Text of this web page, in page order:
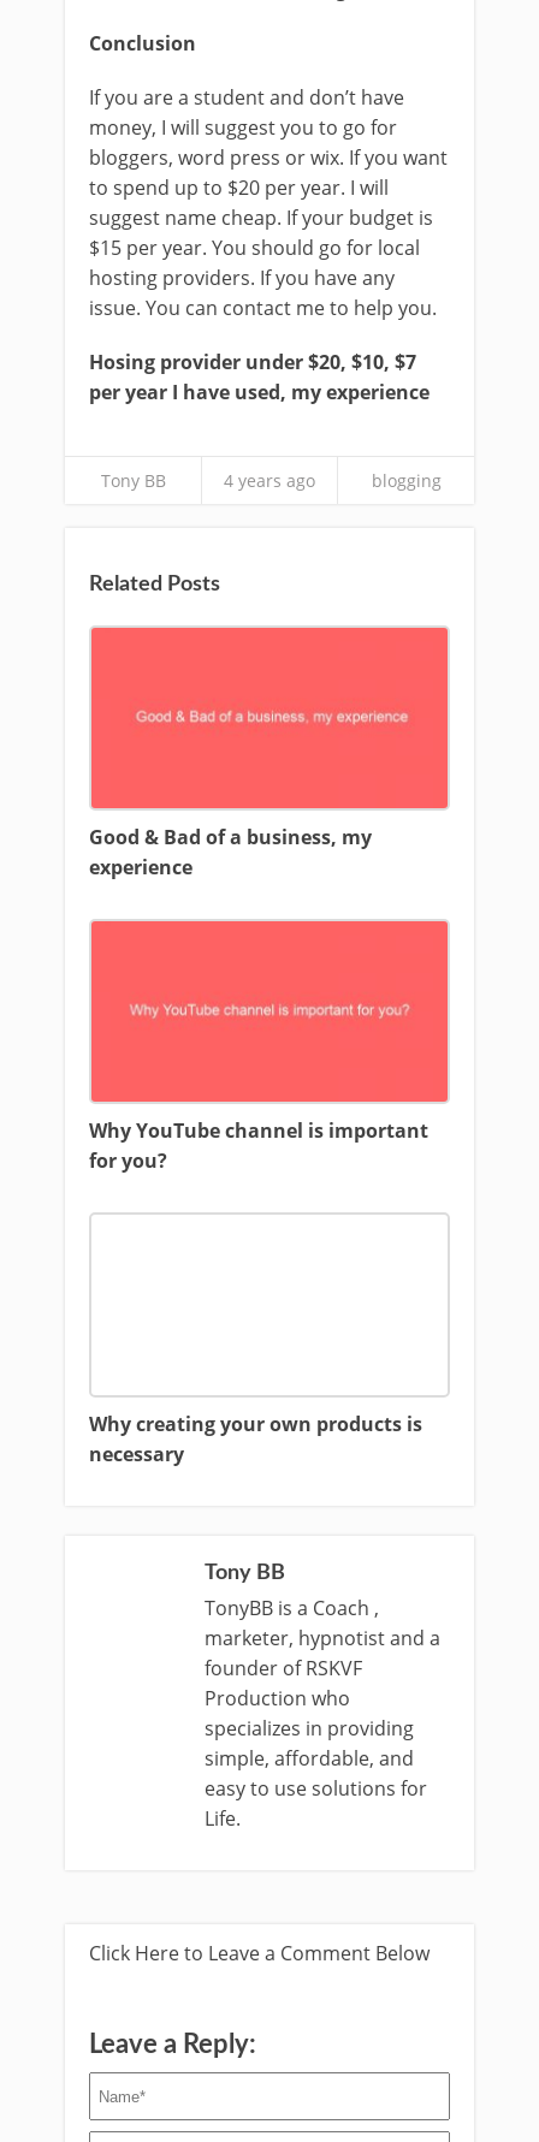
Conclusion
If you are a student and don’t have
money, I will suggest you to go for
bloggers, word press or wix. If you want
to spend up to $20 per year. I will
suggest name cheap. If your budget is
$15 per year. You should go for local
hosting providers. If you have any
issue. You can contact me to help you.
Hosing provider under $20, $10, $7
per year I have used, my experience
Tony BB 4 years ago blogging
Related Posts
Good & Bad of a business, my
experience
Why YouTube channel is important
for you?
Why creating your own products is
necessary
Tony BB
TonyBB is a Coach ,
marketer, hypnotist and a
founder of RSKVF
Production who
specializes in providing
simple, affordable, and
easy to use solutions for
Life.
Click Here to Leave a Comment Below
Leave a Reply: